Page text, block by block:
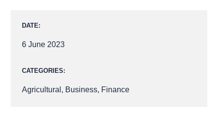
DATE:
6 June 2023
CATEGORIES:
Agricultural , Business, Finance